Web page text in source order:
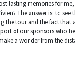
lasting memories for
The answer is: to see
the tour and the fact that
of our sponsors who
a wonder from the